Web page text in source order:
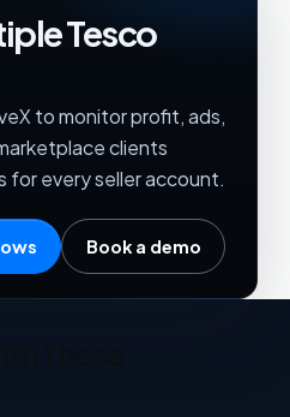
Tesco
to monitor profit, ads,
clients
every seller account.
Book a demo